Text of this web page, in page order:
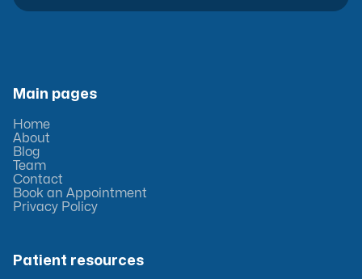
Main pages
Home
About
Blog
Team
Contact
Book an Appointment
Privacy Policy
Patient resources